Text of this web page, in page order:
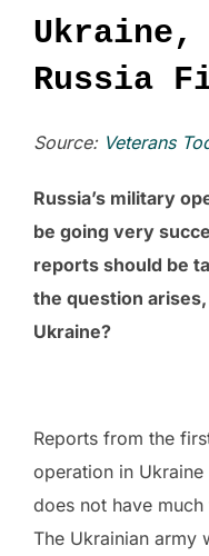
Russia
Source: Veterans
Russia’s military
be going very
reports should be
the question
Ukraine?
Reports from the
operation in
does not have
The Ukrainian army